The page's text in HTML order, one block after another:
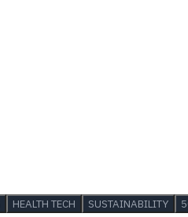
HEALTH TECH SUSTAINABILITY